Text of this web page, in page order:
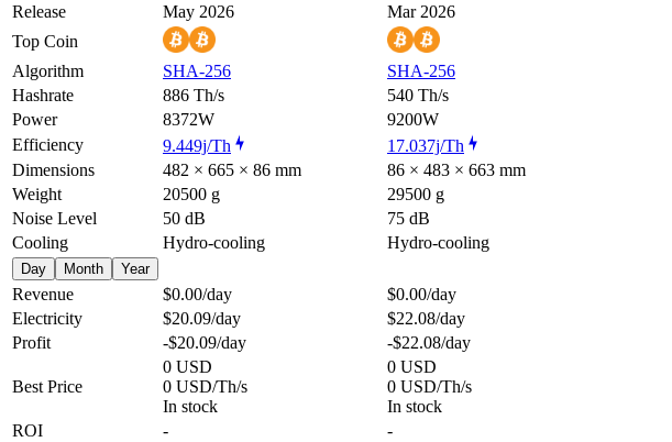
Release
May 2026
Mar 2026
Top Coin
Algorithm
SHA-256
SHA-256
Hashrate
886 Th/s
540 Th/s
Power
8372W
9200W
Efficiency
9.449j/Th
17.037j/Th
Dimensions
482 × 665 × 86 mm
86 × 483 × 663 mm
Weight
20500 g
29500 g
Noise Level
50 dB
75 dB
Cooling
Hydro-cooling Hydro-cooling
Day Month Year
Revenue $0.00/day $0.00/day
Electricity
$20.09/day $22.08/day
Profit
-$20.09/day -$22.08/day
Best Price
0 USD
0 USD/Th/s
In stock
0 USD
0 USD/Th/s
In stock
ROI
- -